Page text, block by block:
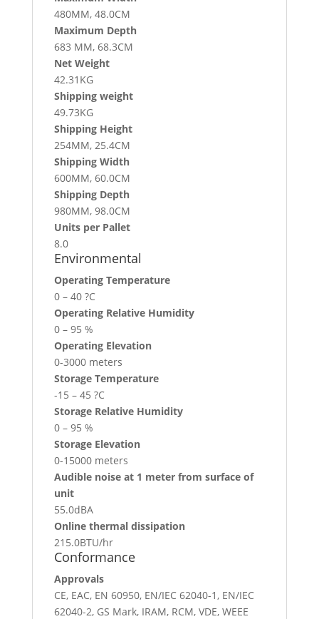
480MM, 48.0CM
Maximum Depth
683 MM, 68.3CM
Net Weight
42.31KG
Shipping weight
49.73KG
Shipping Height
254MM, 25.4CM
Shipping Width
600MM, 60.0CM
Shipping Depth
980MM, 98.0CM
Units per Pallet
8.0
Environmental
Operating Temperature
0 – 40 ?C
Operating Relative Humidity
0 – 95 %
Operating Elevation
0-3000 meters
Storage Temperature
-15 – 45 ?C
Storage Relative Humidity
0 – 95 %
Storage Elevation
0-15000 meters
Audible noise at 1 meter from surface of
unit
55.0dBA
Online thermal dissipation
215.0BTU/hr
Conformance
Approvals
CE, EAC, EN 60950, EN/IEC 62040-1, EN/IEC
62040-2, GS Mark, IRAM, RCM, VDE, WEEE